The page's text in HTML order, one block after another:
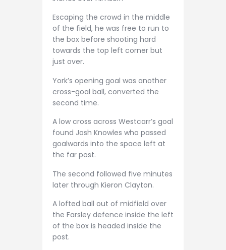
Escaping the crowd in the middle
of the field, he was free to run to
the box before shooting hard
towards the top left corner but
just over.
York’s opening goal was another
cross-goal ball, converted the
second time.
A low cross across Westcarr’s goal
found Josh Knowles who passed
goalwards into the space left at
the far post.
The second followed five minutes
later through Kieron Clayton.
A lofted ball out of midfield over
the Farsley defence inside the left
of the box is headed inside the
post.